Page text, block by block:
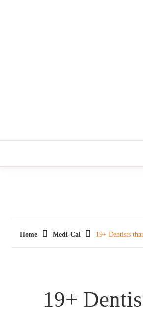
Home Medi-Cal 19+ Dentists
19+